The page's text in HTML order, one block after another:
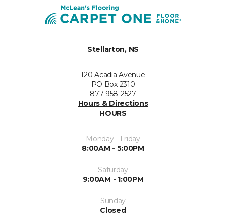
Stellarton, NS
120 Acadia Avenue
PO Box 2310
877-958-2527
Hours & Directions
HOURS
Monday - Friday
8:00AM - 5:00PM
Saturday
9:00AM - 1:00PM
Sunday
Closed